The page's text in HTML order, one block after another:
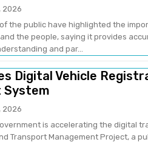
2026
the public have highlighted the
the people, saying it provides
and par...
Digital Vehicle
System
2026
is accelerating the digital
Transport Management Project, a